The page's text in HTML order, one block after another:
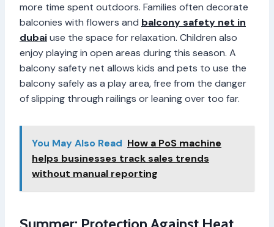
more time spent outdoors. Families often decorate
balconies with flowers and balcony safety net in
dubaiuse the space for relaxation. Children also
enjoy playing in open areas during this season. A
balcony safety net allows kids and pets to use the
balcony safely as a play area, free from the danger
of slipping through railings or leaning over too far.
You May Also Read How a PoS machine
helps businesses track sales trends
without manual reporting